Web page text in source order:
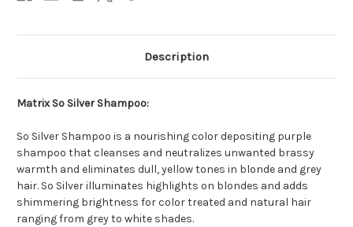
Description
Matrix So Silver Shampoo:
So Silver Shampoo is a nourishing color depositing purple
shampoo that cleanses and neutralizes unwanted brassy
warmth and eliminates dull, yellow tones in blonde and grey
hair. So Silver illuminates highlights on blondes and adds
shimmering brightness for color treated and natural hair
ranging from grey to white shades.